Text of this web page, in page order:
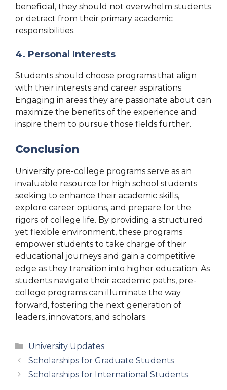
beneficial, they should not overwhelm students
or detract from their primary academic
responsibilities.
4. Personal Interests
Students should choose programs that align
with their interests and career aspirations.
Engaging in areas they are passionate about can
maximize the benefits of the experience and
inspire them to pursue those fields further.
Conclusion
University pre-college programs serve as an
invaluable resource for high school students
seeking to enhance their academic skills,
explore career options, and prepare for the
rigors of college life. By providing a structured
yet flexible environment, these programs
empower students to take charge of their
educational journeys and gain a competitive
edge as they transition into higher education. As
students navigate their academic paths, pre-
college programs can illuminate the way
forward, fostering the next generation of
leaders, innovators, and scholars.
Categories
University Updates
Scholarships for Graduate Students
Scholarships for International Students